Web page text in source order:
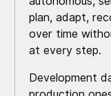
plan, adapt,
over time
at every step.
Development